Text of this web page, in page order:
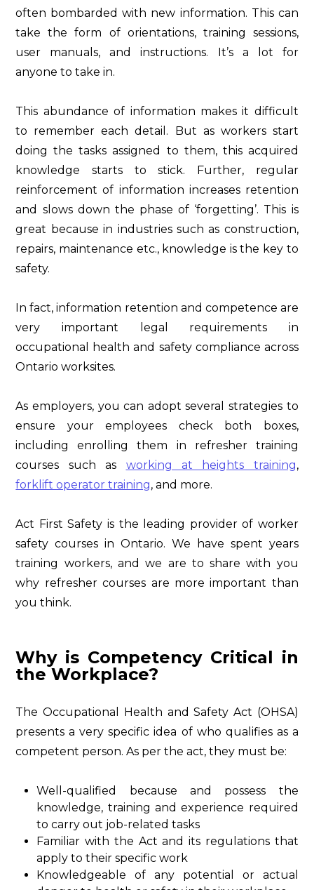
often bombarded with new information. This can
take the form of orientations, training sessions,
user manuals, and instructions. It’s a lot for
anyone to take in.
This abundance of information makes it difficult
to remember each detail. But as workers start
doing the tasks assigned to them, this acquired
knowledge starts to stick. Further, regular
reinforcement of information increases retention
and slows down the phase of ‘forgetting’. This is
great because in industries such as construction,
repairs, maintenance etc., knowledge is the key to
safety.
In fact, information retention and competence are
very important legal requirements in
occupational health and safety compliance across
Ontario worksites.
As employers, you can adopt several strategies to
ensure your employees check both boxes,
including enrolling them in refresher training
courses such as working at heights training,
forklift operator training, and more.
Act First Safety is the leading provider of worker
safety courses in Ontario. We have spent years
training workers, and we are to share with you
why refresher courses are more important than
you think.
Why is Competency Critical in
the Workplace?
The Occupational Health and Safety Act (OHSA)
presents a very specific idea of who qualifies as a
competent person. As per the act, they must be:
Well-qualified because and possess the
knowledge, training and experience required
to carry out job-related tasks
Familiar with the Act and its regulations that
apply to their specific work
Knowledgeable of any potential or actual